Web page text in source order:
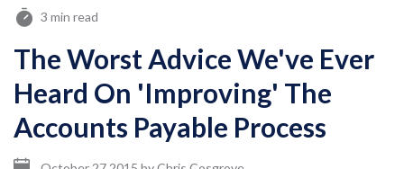
3 min read
The Worst Advice We've Ever
Heard On 'Improving' The
Accounts Payable Process